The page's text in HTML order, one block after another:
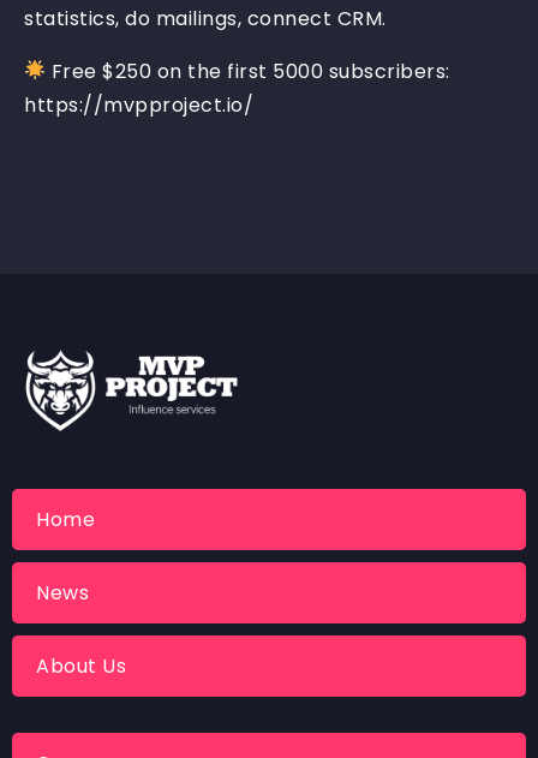
statistics, do mailings, connect CRM.
Free $250 on the first 5000 subscribers:
https://mvpproject.io/
Home
News
About Us